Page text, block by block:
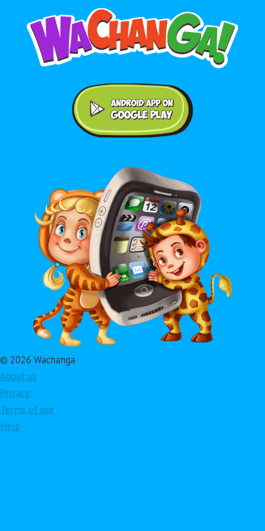
© 2026 Wachanga
About us
Privacy
Terms of use
Help